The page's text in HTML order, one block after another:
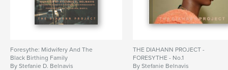
Foresythe: Midwifery And The
Black Birthing Family
By Stefanie D. Belnavis
THE DIAHANN PROJECT -
FORESYTHE - No.1
By Stefanie Belnavis